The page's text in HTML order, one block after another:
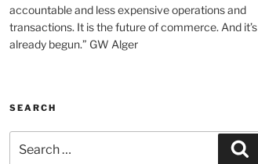
accountable and less expensive operations and
transactions. It is the future of commerce. And it’s
already begun.” GW Alger
SEARCH
for: